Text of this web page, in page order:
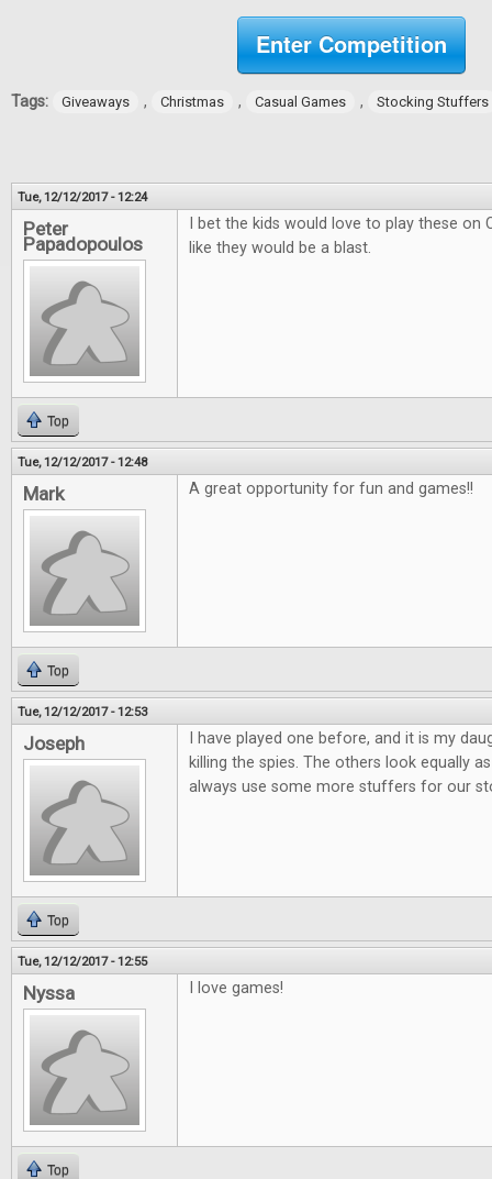
Enter Competition
Tags: Giveaways , Christmas , Casual Games , Stocking Stuffers
Tue, 12/12/2017 - 12:24
Peter
Papadopoulos
I bet the kids would love to play these on
like they would be a blast.
Top
Tue, 12/12/2017 - 12:48
Mark A great opportunity for fun and games!!
Top
Tue, 12/12/2017 - 12:53
Joseph
I have played one before, and it is my
killing the spies. The others look equally
always use some more stuffers for our
Top
Tue, 12/12/2017 - 12:55
Nyssa I love games!
Top